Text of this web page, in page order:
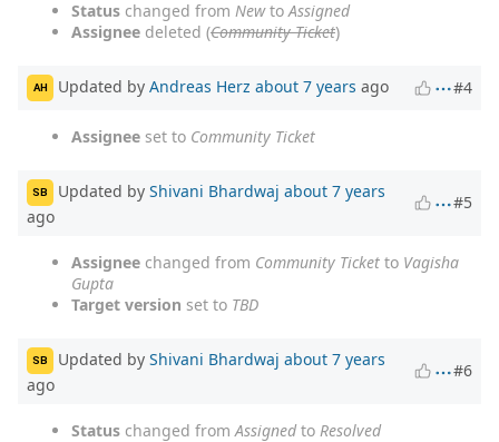
Status changed from NewtoAssigned
Assignee deleted (Community Ticket)
AH Updated by Andreas Herz about 7 years ago #4
Assignee set to Community Ticket
SB Updated by Shivani Bhardwaj about 7 years
ago
#5
Assignee changed from Community Ticket to Vagisha
Gupta
Target version set to TBD
SB Updated by Shivani Bhardwaj about 7 years
ago
#6
Status changed fromAssignedto Resolved